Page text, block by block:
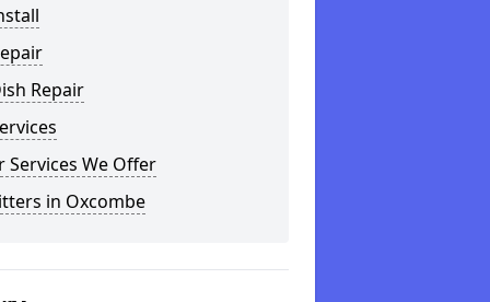
Repair
Services We Offer
in Oxcombe